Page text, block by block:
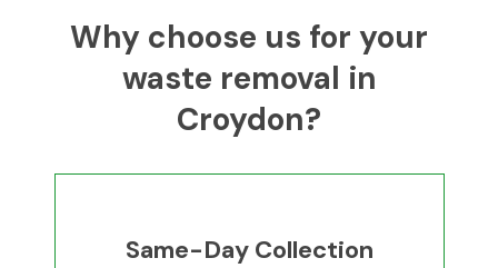
Why choose us for your
waste removal in
Croydon?
Same-Day Collection